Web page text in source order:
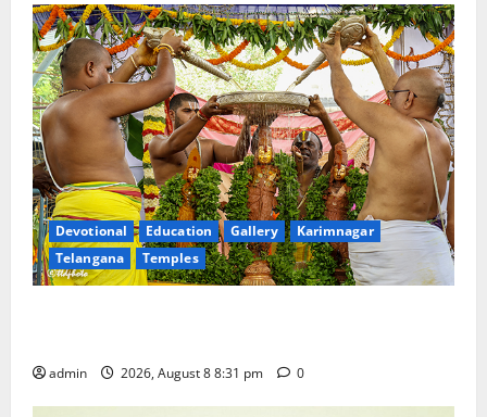
Devotional Education Gallery
Karimnagar
Telangana
Temples
admin 2026, August 8 8:31 pm 0